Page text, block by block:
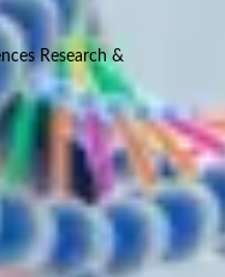
Research &